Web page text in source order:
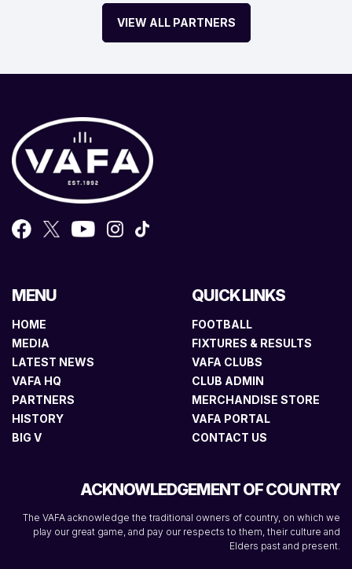
VIEW ALL PARTNERS
MENU
HOME
MEDIA
LATEST NEWS
VAFA HQ
PARTNERS
HISTORY
BIG V
QUICK LINKS
FOOTBALL
FIXTURES & RESULTS
VAFA CLUBS
CLUB ADMIN
MERCHANDISE STORE
VAFA PORTAL
CONTACT US
ACKNOWLEDGEMENT OF COUNTRY
The VAFA acknowledge the traditional owners of country, on which we
play our great game, and pay our respects to them, their culture and
Elders past and present.